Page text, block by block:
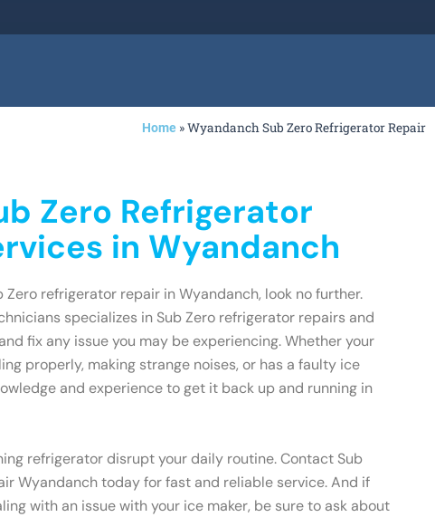
Home »Wyandanch Sub Zero Refrigerator Repair
Zero Refrigerator
in Wyandanch
Zero refrigerator repair in Wyandanch, look no further.
specializes in Sub Zero refrigerator repairs and
fix any issue you may be experiencing. Whether your
properly, making strange noises, or has a faulty ice
and experience to get it back up and running in
refrigerator disrupt your daily routine. Contact Sub
Wyandanch today for fast and reliable service. And if
with an issue with your ice maker, be sure to ask about